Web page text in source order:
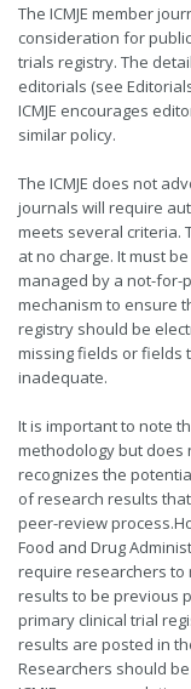
The ICMJE member
consideration for
trials registry. The
editorials (see
ICMJE encourages
similar policy.
The ICMJE does not
journals will require
meets several criteria.
at no charge. It must
managed by a not-for-
mechanism to ensure
registry should be
missing fields or fields
inadequate.
It is important to note
methodology but does
recognizes the
of research results
peer-review
Food and Drug
require researchers to
results to be previous
primary clinical trial
results are posted in
Researchers should